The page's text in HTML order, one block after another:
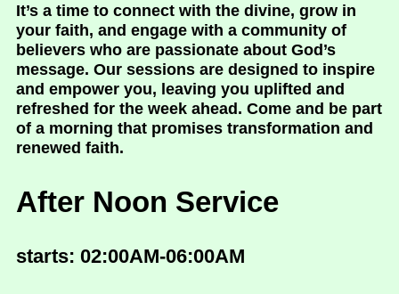
It’s a time to connect with the divine, grow in
your faith, and engage with a community of
believers who are passionate about God’s
message. Our sessions are designed to inspire
and empower you, leaving you uplifted and
refreshed for the week ahead. Come and be part
of a morning that promises transformation and
renewed faith.
After Noon Service
starts: 02:00AM-06:00AM